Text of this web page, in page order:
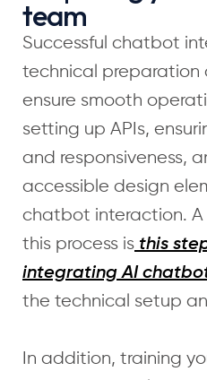
team
Successful chatbot
technical preparation
ensure smooth
setting up APIs,
and responsiveness,
accessible design
chatbot interaction. A
this process is this
integrating AI
the technical setup
In addition, training